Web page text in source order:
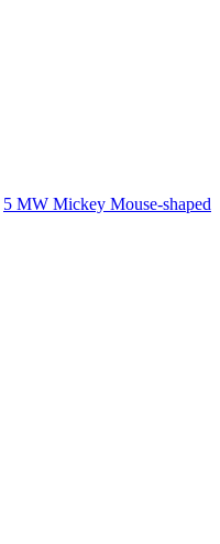
5 MW Mickey Mouse-shaped